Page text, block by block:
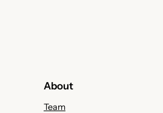
About
Team